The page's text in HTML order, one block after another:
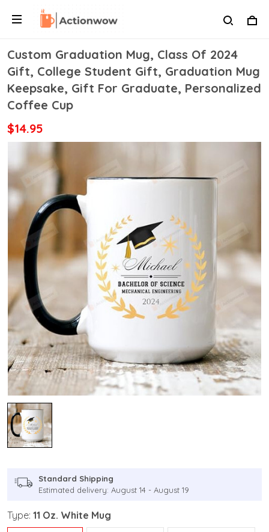
Custom Graduation Mug, Class Of 2024
Gift, College Student Gift, Graduation Mug
Keepsake, Gift For Graduate, Personalized
Coffee Cup
$14.95
Standard Shipping
Estimated delivery: August 14 - August 19
Type: 11 Oz. White Mug